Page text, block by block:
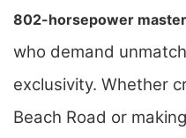
802-horsepower
who demand
exclusivity. Whether
Beach Road or